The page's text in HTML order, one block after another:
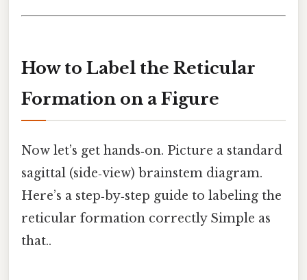
How to Label the Reticular
Formation on a Figure
Now let’s get hands‑on. Picture a standard
sagittal (side‑view) brainstem diagram.
Here’s a step‑by‑step guide to labeling the
reticular formation correctly Simple as
that..